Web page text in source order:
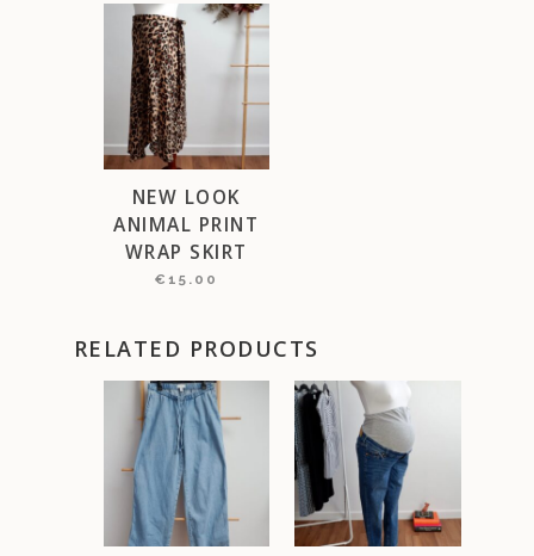
NEW LOOK
ANIMAL PRINT
WRAP SKIRT
€ 15.00
RELATED PRODUCTS